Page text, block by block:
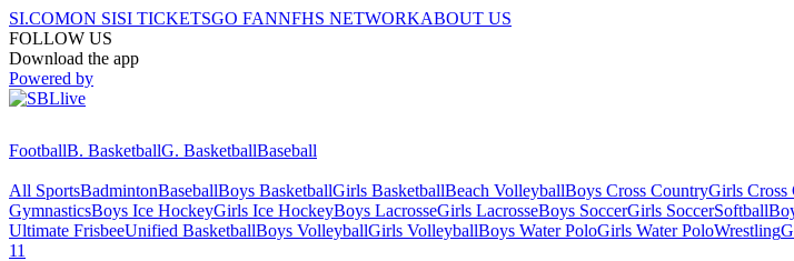
SI.COMON SISI TICKETSGO FANNFHS NETWORKABOUT US
FOLLOW US
Download the app
Powered by
FootballB. BasketballG. BasketballBaseball
All SportsBadmintonBaseballBoys BasketballGirls BasketballBeach VolleyballBoys Cross CountryGirls Cross
GymnasticsBoys Ice HockeyGirls Ice HockeyBoys LacrosseGirls LacrosseBoys SoccerGirls SoccerSoftball
Ultimate FrisbeeUnified BasketballBoys VolleyballGirls VolleyballBoys Water PoloGirls Water PoloWrestling
11